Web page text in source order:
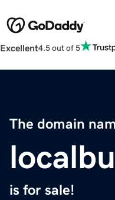
Excellent4.5 out of 5
The domain
is for sale!